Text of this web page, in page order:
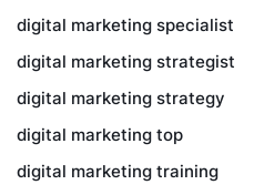
digital marketing specialist
digital marketing strategist
digital marketing strategy
digital marketing top
digital marketing training